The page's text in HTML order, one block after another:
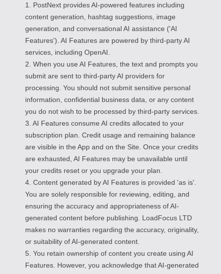
1. PostNext provides AI-powered features including
content generation, hashtag suggestions, image
generation, and conversational AI assistance ('AI
Features'). AI Features are powered by third-party AI
services, including OpenAI.
2. When you use AI Features, the text and prompts you
submit are sent to third-party AI providers for
processing. You should not submit sensitive personal
information, confidential business data, or any content
you do not wish to be processed by third-party services.
3. AI Features consume AI credits allocated to your
subscription plan. Credit usage and remaining balance
are visible in the App and on the Site. Once your credits
are exhausted, AI Features may be unavailable until
your credits reset or you upgrade your plan.
4. Content generated by AI Features is provided 'as is'.
You are solely responsible for reviewing, editing, and
ensuring the accuracy and appropriateness of AI-
generated content before publishing. LoadFocus LTD
makes no warranties regarding the accuracy, originality,
or suitability of AI-generated content.
5. You retain ownership of content you create using AI
Features. However, you acknowledge that AI-generated